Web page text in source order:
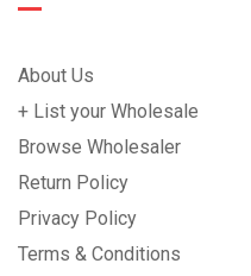
About Us
+ List your Wholesale
Browse Wholesaler
Return Policy
Privacy Policy
Terms & Conditions